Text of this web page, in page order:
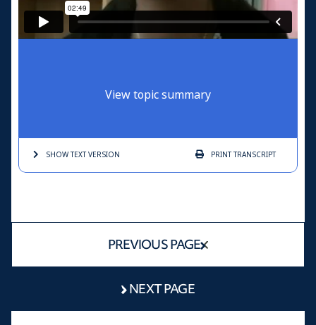
View topic summary
SHOW TEXTVERSION PRINTTRANSCRIPT
PREVIOUS PAGE
NEXT PAGE